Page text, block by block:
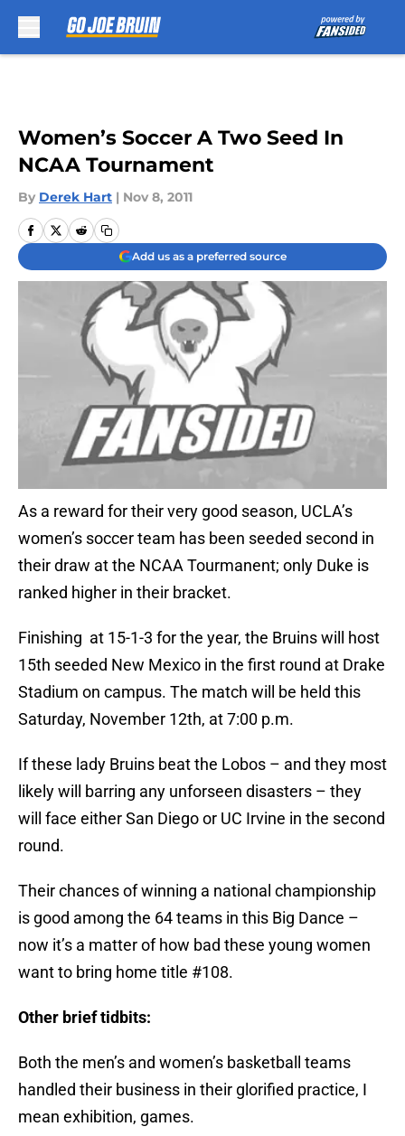
Women’s Soccer A Two Seed In
NCAA Tournament
By Derek Hart | Nov 8, 2011
Add us as a preferred source
As a reward for their very good season, UCLA’s
women’s soccer team has been seeded second in
their draw at the NCAA Tourmanent; only Duke is
ranked higher in their bracket.
Finishing at 15-1-3 for the year, the Bruins will host
15th seeded New Mexico in the first round at Drake
Stadium on campus. The match will be held this
Saturday, November 12th, at 7:00 p.m.
If these lady Bruins beat the Lobos – and they most
likely will barring any unforseen disasters – they
will face either San Diego or UC Irvine in the second
round.
Their chances of winning a national championship
is good among the 64 teams in this Big Dance –
now it’s a matter of how bad these young women
want to bring home title #108.
Other brief tidbits:
Both the men’s and women’s basketball teams
handled their business in their glorified practice, I
mean exhibition, games.